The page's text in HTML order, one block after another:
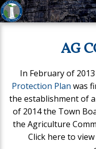
AG
In February of
Protection Plan was
the establishment of
of 2014 the Town
the Agriculture
Click here to